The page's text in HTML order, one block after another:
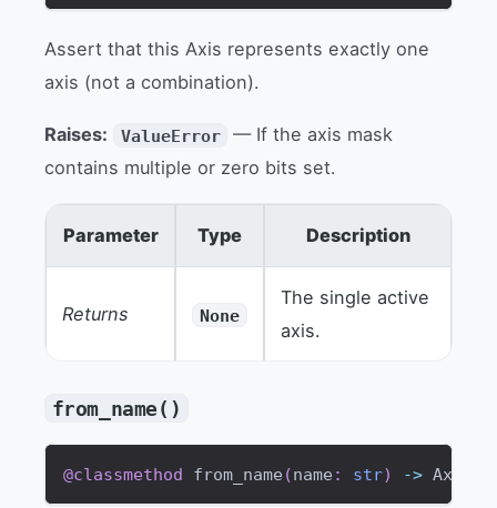
Assert that this Axis represents exactly one
axis (not a combination).
Raises: ValueError
— If the axis mask
contains multiple or zero bits set.
Parameter Type Description
Returns None
The single active
axis.
from_name()
@classmethod from_name (name : str) -> Axis